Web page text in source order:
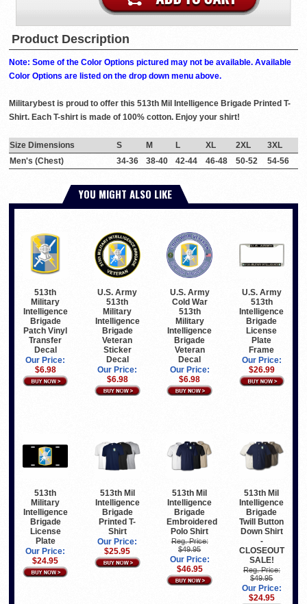
Product Description
Note: Some of the Color Options pictured may not be available. Available
Color Options are listed on the drop down menu above.
Militarybest is proud to offer this 513th Mil Intelligence Brigade Printed T-
Shirt. Each T-shirt is made of 100% cotton. Enjoy your shirt!
Size Dimensions S M L XL 2XL
3XL
Men's (Chest)
34-36 38-40 42-44 46-48 50-52 54-56
YOU MIGHT ALSO LIKE
513th
Military
Intelligence
Brigade
Patch Vinyl
Transfer
Decal
Our Price:
$6.98
U.S. Army
513th
Military
Intelligence
Brigade
Veteran
Sticker
Decal
Our Price:
$6.98
U.S. Army
Cold War
513th
Military
Intelligence
Brigade
Veteran
Decal
Our Price:
$6.98
U.S. Army
513th
Intelligence
Brigade
License
Plate
Frame
Our Price:
$26.99
513th
Military
Intelligence
Brigade
License
Plate
Our Price:
$24.95
513th Mil
Intelligence
Brigade
Printed T-
Shirt
Our Price:
$25.95
513th Mil
Intelligence
Brigade
Embroidered
Polo Shirt
Reg. Price:
$49.95
Our Price:
$46.95
513th Mil
Intelligence
Brigade
Twill Button
Down Shirt
-
CLOSEOUT
SALE!
Reg. Price:
$49.95
Our Price:
$24.95